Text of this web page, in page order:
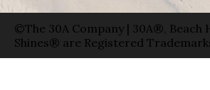
©The 30A Company | 30A®, Beach
Shines® are Registered